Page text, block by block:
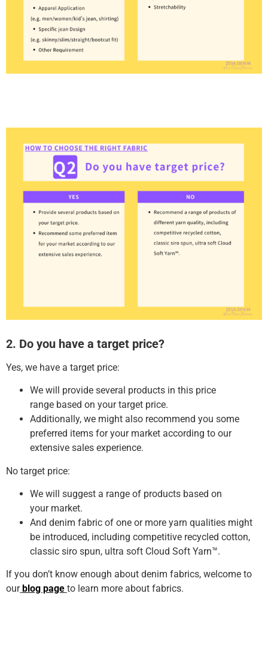
2. Do you have a target price?
Yes, we have a target price:
We will provide several products in this price
range based on your target price.
Additionally, we might also recommend you some
preferred items for your market according to our
extensive sales experience.
No target price:
We will suggest a range of products based on
your market.
And denim fabric of one or more yarn qualities might
be introduced, including competitive recycled cotton,
classic siro spun, ultra soft Cloud Soft Yarn™.
If you don’t know enough about denim fabrics, welcome to
our blog page to learn more about fabrics.